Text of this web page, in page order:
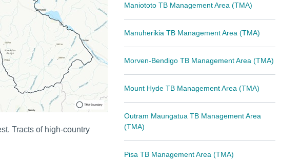
Maniototo TB Management Area (TMA)
Manuherikia TB Management Area (TMA)
Morven-Bendigo TB Management Area (TMA)
Mount Hyde TB Management Area (TMA)
Outram Maungatua TB Management Area
(TMA)
Pisa TB Management Area (TMA)
Tracts of high-country